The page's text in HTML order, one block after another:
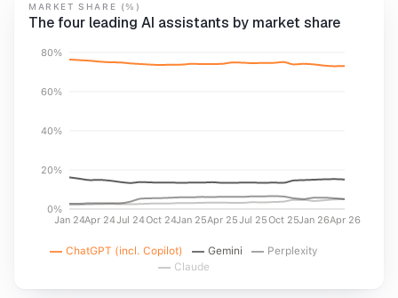
MARKET SHARE (%)
The four leading AI assistants by market share
Jan 24Apr 24Jul 24Oct 24Jan 25Apr 25Jul 25Oct 25Jan 26Apr 26
0%
20%
40%
60%
80%
ChatGPT (incl. Copilot) Gemini
Perplexity
Claude